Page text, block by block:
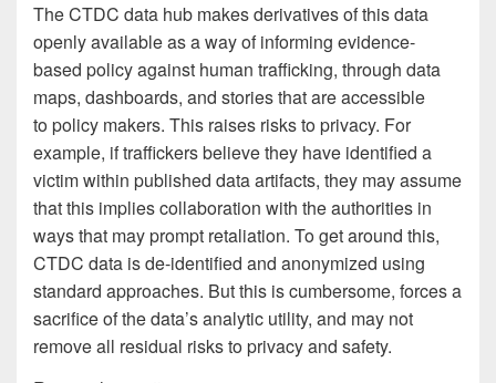
The CTDC data hub makes derivatives of this data
openly available as a way of informing evidence-
based policy against human trafficking, through data
maps, dashboards, and stories that are accessible
to policy makers. This raises risks to privacy. For
example, if traffickers believe they have identified a
victim within published data artifacts, they may assume
that this implies collaboration with the authorities in
ways that may prompt retaliation. To get around this,
CTDC data is de-identified and anonymized using
standard approaches. But this is cumbersome, forces a
sacrifice of the data’s analytic utility, and may not
remove all residual risks to privacy and safety.